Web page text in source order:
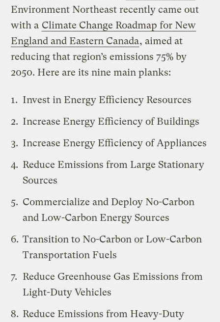
Environment Northeast recently came out
with a Climate Change Roadmap for New
England and Eastern Canada, aimed at
reducing that region’s emissions 75% by
2050. Here are its nine main planks:
Invest in Energy Efficiency Resources
Increase Energy Efficiency of Buildings
Increase Energy Efficiency of Appliances
Reduce Emissions from Large Stationary
Sources
Commercialize and Deploy No-Carbon
and Low-Carbon Energy Sources
Transition to No-Carbon or Low-Carbon
Transportation Fuels
Reduce Greenhouse Gas Emissions from
Light-Duty Vehicles
Reduce Emissions from Heavy-Duty